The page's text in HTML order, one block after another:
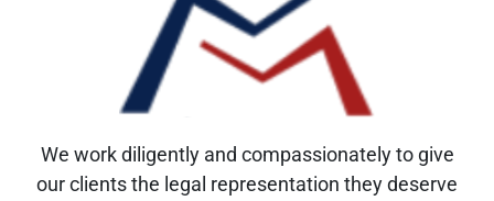
We work diligently and compassionately to give
our clients the legal representation they deserve